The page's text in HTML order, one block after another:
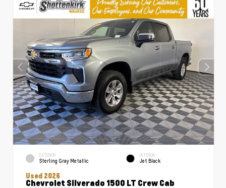
EXTERIOR
Sterling Gray Metallic
INTERIOR
Jet Black
Used 2026
Chevrolet Silverado 1500 LT Crew Cab